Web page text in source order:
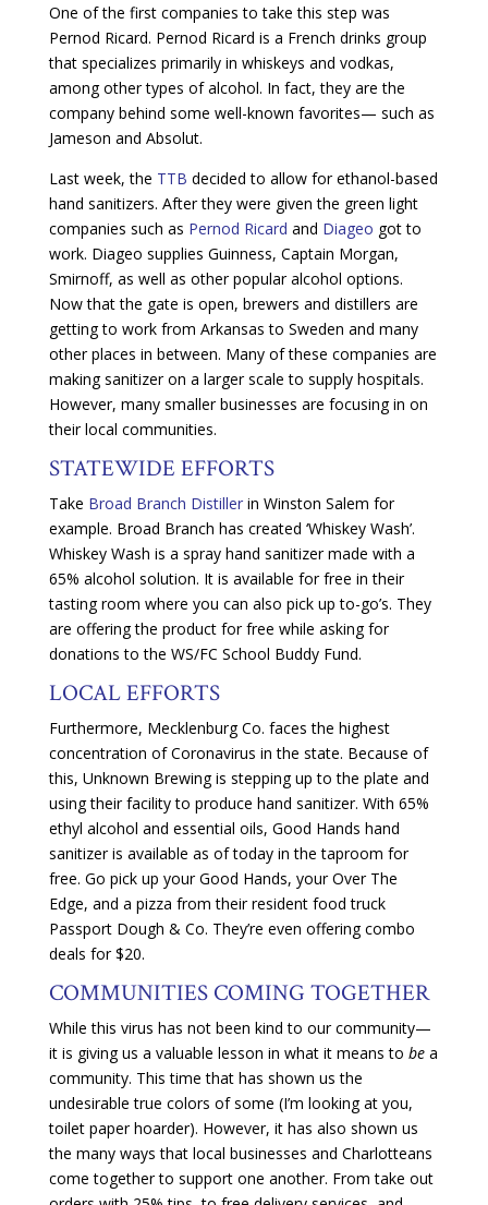
One of the first companies to take this step was
Pernod Ricard. Pernod Ricard is a French drinks group
that specializes primarily in whiskeys and vodkas,
among other types of alcohol. In fact, they are the
company behind some well-known favorites— such as
Jameson and Absolut.
Last week, the TTB decided to allow for ethanol-based
hand sanitizers. After they were given the green light
companies such as Pernod Ricard and Diageo got to
work. Diageo supplies Guinness, Captain Morgan,
Smirnoff, as well as other popular alcohol options.
Now that the gate is open, brewers and distillers are
getting to work from Arkansas to Sweden and many
other places in between. Many of these companies are
making sanitizer on a larger scale to supply hospitals.
However, many smaller businesses are focusing in on
their local communities.
STATEWIDE EFFORTS
Take Broad Branch Distillerin Winston Salem for
example. Broad Branch has created ‘Whiskey Wash’.
Whiskey Wash is a spray hand sanitizer made with a
65% alcohol solution. It is available for free in their
tasting room where you can also pick up to-go’s. They
are offering the product for free while asking for
donations to the WS/FC School Buddy Fund.
LOCAL EFFORTS
Furthermore, Mecklenburg Co. faces the highest
concentration of Coronavirus in the state. Because of
this, Unknown Brewing is stepping up to the plate and
using their facility to produce hand sanitizer. With 65%
ethyl alcohol and essential oils, Good Hands hand
sanitizer is available as of today in the taproom for
free. Go pick up your Good Hands, your Over The
Edge, and a pizza from their resident food truck
Passport Dough & Co. They’re even offering combo
deals for $20.
COMMUNITIES COMING TOGETHER
While this virus has not been kind to our community—
it is giving us a valuable lesson in what it means to bea
community. This time that has shown us the
undesirable true colors of some (I’m looking at you,
toilet paper hoarder). However, it has also shown us
the many ways that local businesses and Charlotteans
come together to support one another. From take out